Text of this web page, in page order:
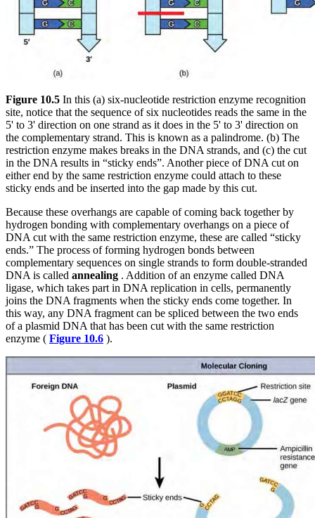
Figure 10.5 In this (a) six-nucleotide restriction enzyme recognition
site, notice that the sequence of six nucleotides reads the same in the
5' to 3' direction on one strand as it does in the 5' to 3' direction on
the complementary strand. This is known as a palindrome. (b) The
restriction enzyme makes breaks in the DNA strands, and (c) the cut
in the DNA results in “sticky ends”. Another piece of DNA cut on
either end by the same restriction enzyme could attach to these
sticky ends and be inserted into the gap made by this cut.
Because these overhangs are capable of coming back together by
hydrogen bonding with complementary overhangs on a piece of
DNA cut with the same restriction enzyme, these are called “sticky
ends.” The process of forming hydrogen bonds between
complementary sequences on single strands to form double-stranded
DNA is called annealing . Addition of an enzyme called DNA
ligase, which takes part in DNA replication in cells, permanently
joins the DNA fragments when the sticky ends come together. In
this way, any DNA fragment can be spliced between the two ends
of a plasmid DNA that has been cut with the same restriction
enzyme ( Figure 10.6 ).